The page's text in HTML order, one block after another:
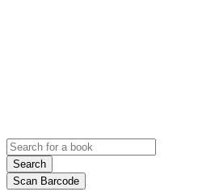
Search
Scan Barcode